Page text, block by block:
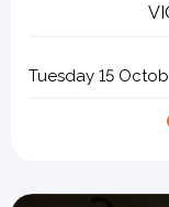
Tuesday 15